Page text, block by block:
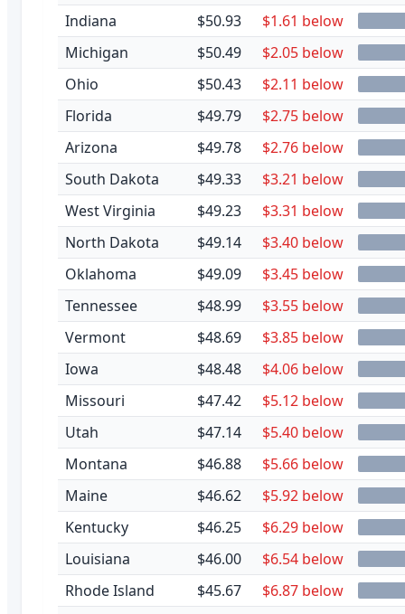
Indiana
$50.93
$1.61 below
Michigan
$50.49
$2.05 below
Ohio
$50.43
$2.11 below
Florida
$49.79
$2.75 below
Arizona
$49.78
$2.76 below
South Dakota
$49.33
$3.21 below
West Virginia
$49.23
$3.31 below
North Dakota
$49.14
$3.40 below
Oklahoma
$49.09
$3.45 below
Tennessee
$48.99
$3.55 below
Vermont
$48.69
$3.85 below
Iowa
$48.48
$4.06 below
Missouri
$47.42
$5.12 below
Utah
$47.14
$5.40 below
Montana
$46.88
$5.66 below
Maine
$46.62
$5.92 below
Kentucky
$46.25
$6.29 below
Louisiana
$46.00
$6.54 below
Rhode Island
$45.67
$6.87 below